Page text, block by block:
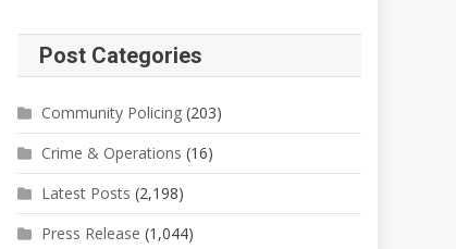
Post Categories
Community Policing (203)
Crime & Operations (16)
Latest Posts (2,198)
Press Release (1,044)